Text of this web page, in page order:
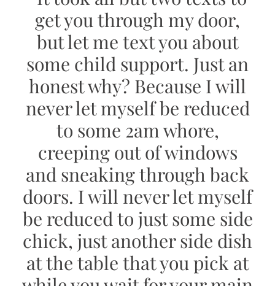
get you through my door,
but let me text you about
some child support. Just an
honest why? Because I will
never let myself be reduced
to some 2am whore,
creeping out of windows
and sneaking through back
doors. I will never let myself
be reduced to just some side
chick, just another side dish
at the table that you pick at